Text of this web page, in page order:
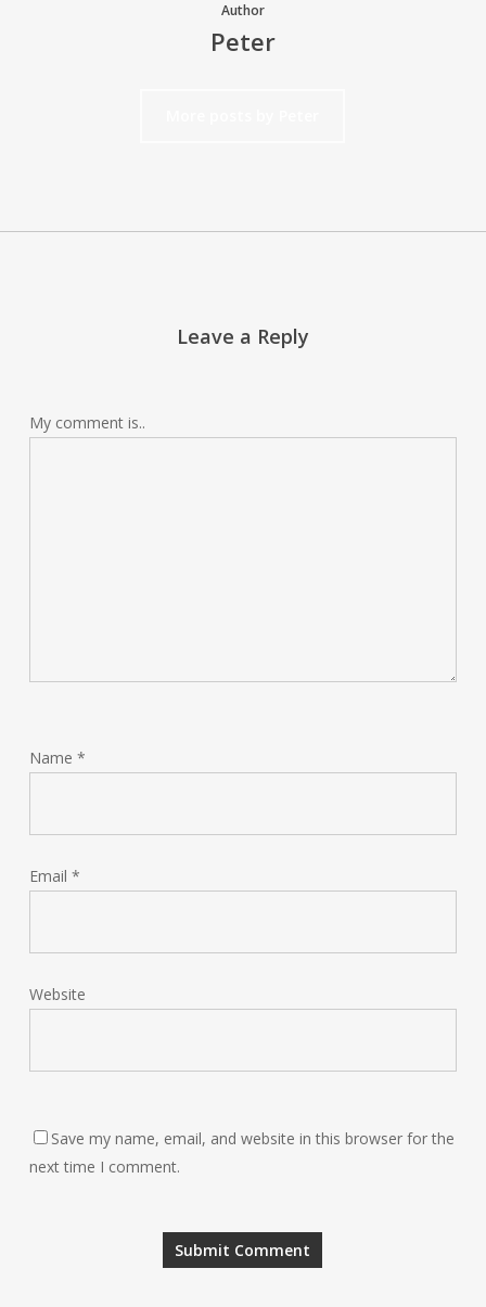
Author
Peter
Leave a Reply
My comment is..
Name *
Email *
Website
Save my name, email, and website in this browser for the
next time I comment.